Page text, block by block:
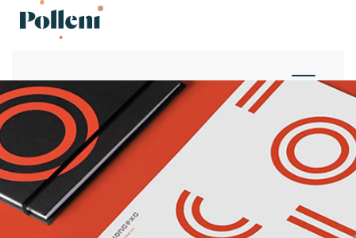
Projects
Studio
News
Contact
Projects
News
Contact